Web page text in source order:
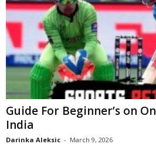
Guide For Beginner’s on
India
Darinka Aleksic - March 9, 2026